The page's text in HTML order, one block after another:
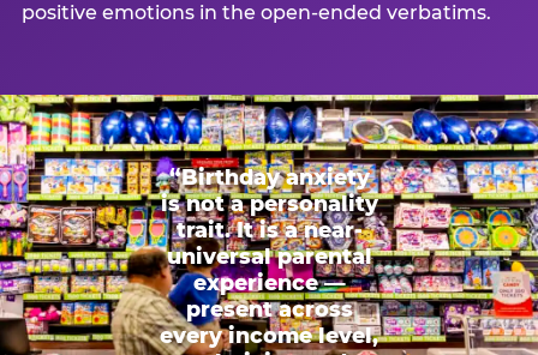
positive emotions in the open-ended verbatims.
“Birthday anxiety
is not a personality
trait. It is a near-
universal parental
experience —
present across
every income level,